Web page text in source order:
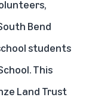
Bend
students
This
Land Trust